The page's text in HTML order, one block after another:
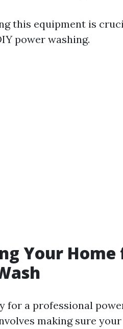
this equipment is
power washing.
Your
for a professional
making sure